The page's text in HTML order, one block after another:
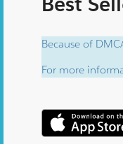
Because of
For more